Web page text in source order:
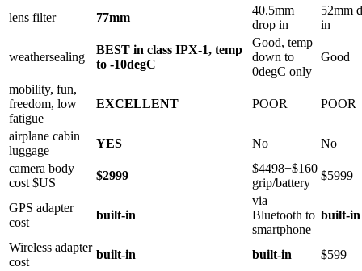
lens filter
77mm
40.5mm
drop in
52mm
in
weathersealing
BEST in class IPX-1, temp
to -10degC
Good, temp
down to
0degC only
Good
mobility, fun,
freedom, low
fatigue
EXCELLENT POOR POOR
airplane cabin
luggage
YES No
No
camera body
cost $US
$2999
$4498+$160
grip/battery
$5999
GPS adapter
cost
built-in
via
Bluetooth to
smartphone
built-in
Wireless adapter
cost
built-in built-in $599